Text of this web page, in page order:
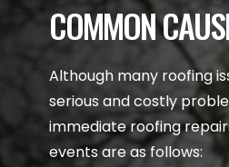
COMMON
Although many roofing
serious and costly
immediate roofing
events are as follows: